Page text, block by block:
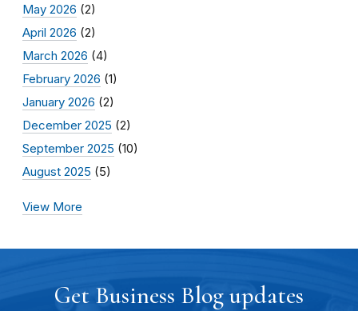
May 2026 (2)
April 2026 (2)
March 2026 (4)
February 2026 (1)
January 2026 (2)
December 2025 (2)
September 2025 (10)
August 2025 (5)
View More
Get Business Blog updates